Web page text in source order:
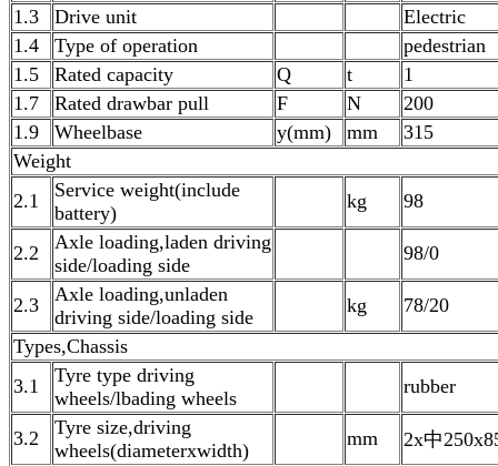
1.3
Drive unit
Electric
1.4
Type of operation
pedestrian
1.5
Rated capacity Q t
1
1.7
Rated drawbar pull F N
200
1.9
Wheelbase y(mm) mm
315
Weight
2.1
Service weight(include
battery)
kg 98
2.2
Axle loading,laden driving
side/loading side
98/0
2.3
Axle loading,unladen
driving side/loading side
kg
78/20
Types,Chassis
3.1
Tyre type driving
wheels/lbading wheels
rubber
3.2
Tyre size,driving
wheels(diameterxwidth)
mm 2x中